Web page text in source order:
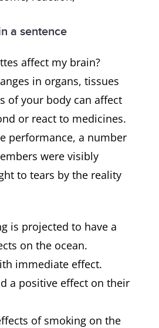
a sentence
affect my brain?
in organs, tissues
of your body can affect
or react to medicines.
performance, a number
were visibly
to tears by the reality
is projected to have a
on the ocean.
immediate effect.
a positive effect on their
of smoking on the